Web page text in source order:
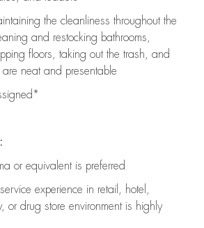
the cleanliness throughout the
and restocking bathrooms,
floors, taking out the trash, and
neat and presentable
or equivalent is preferred
experience in retail, hotel,
or drug store environment is highly